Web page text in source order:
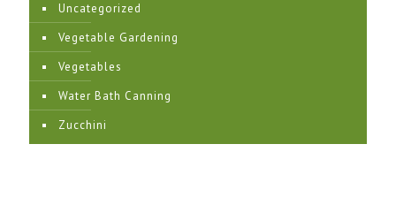
Uncategorized
Vegetable Gardening
Vegetables
Water Bath Canning
Zucchini